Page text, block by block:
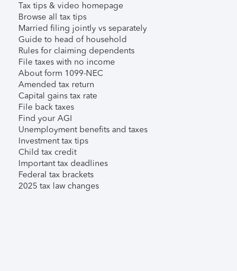
Tax tips & video homepage
Browse all tax tips
Married filing jointly vs separately
Guide to head of household
Rules for claiming dependents
File taxes with no income
About form 1099-NEC
Amended tax return
Capital gains tax rate
File back taxes
Find your AGI
Unemployment benefits and taxes
Investment tax tips
Child tax credit
Important tax deadlines
Federal tax brackets
2025 tax law changes